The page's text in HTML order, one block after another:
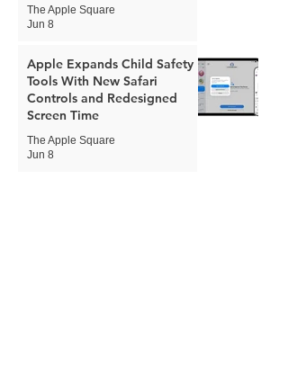
The Apple Square
Jun 8
Apple Expands Child Safety
Tools With New Safari
Controls and Redesigned
Screen Time
The Apple Square
Jun 8